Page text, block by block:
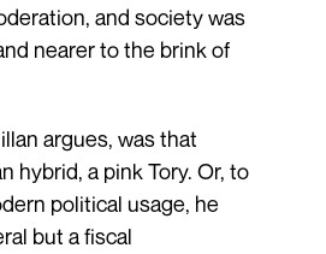
and society was
nearer to the brink of
argues, was that
hybrid, a pink Tory. Or, to
political usage, he
but a fiscal